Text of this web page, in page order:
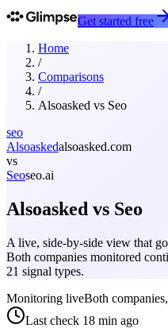
Get started free
Home
/
Comparisons
/
Alsoasked vs Seo
seo
Alsoaskedalsoasked.com
vs
Seoseo.ai
Alsoasked vs Seo
A live, side-by-side view that
Both companies monitored
21 signal types.
Monitoring liveBoth
Last check 18 min ago